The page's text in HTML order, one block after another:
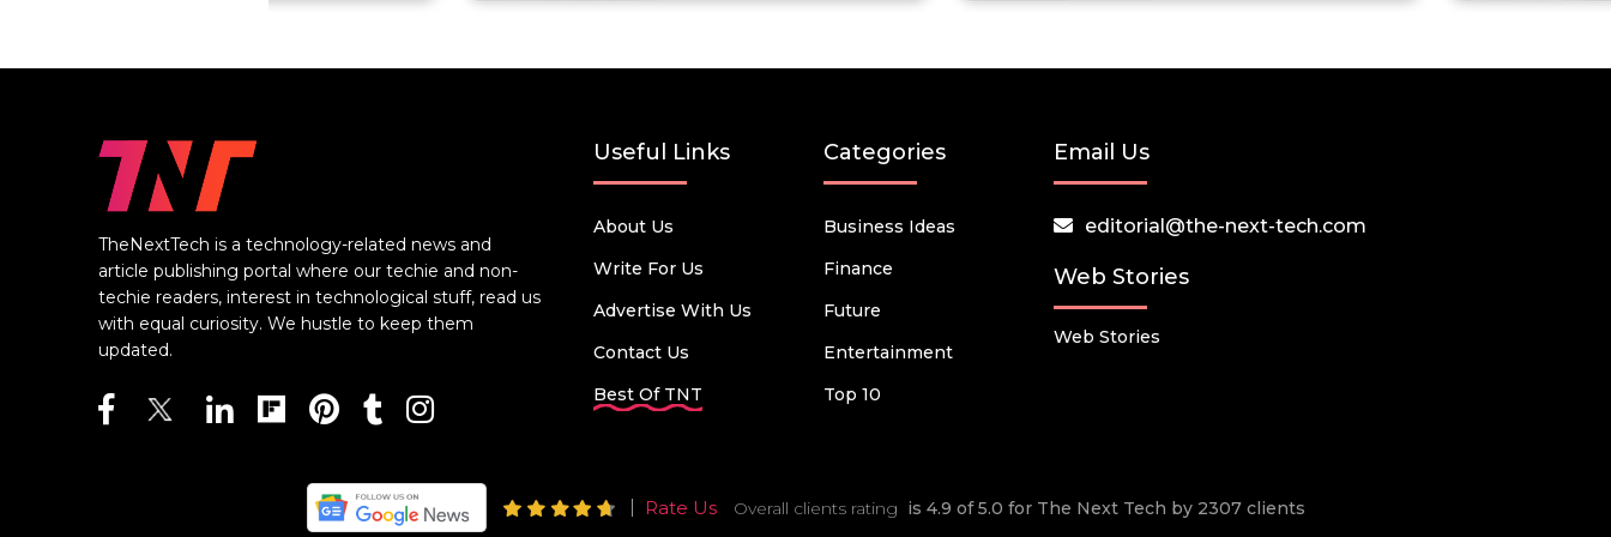
TheNextTech is a technology-related news and
article publishing portal where our techie and non-
techie readers, interest in technological stuff, read us
with equal curiosity. We hustle to keep them
updated.
Useful Links
About Us
Write For Us
Advertise With Us
Contact Us
Best Of TNT
Categories
Business Ideas
Finance
Future
Entertainment
Top 10
Email Us
editorial@the-next-tech.com
Web Stories
Web Stories
Rate Us Overall clients rating is 4.9 of 5.0 for The Next Tech by 2307 clients